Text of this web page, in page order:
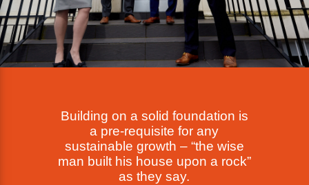
Building on a solid foundation is
a pre-requisite for any
sustainable growth – “the wise
man built his house upon a rock”
as they say.